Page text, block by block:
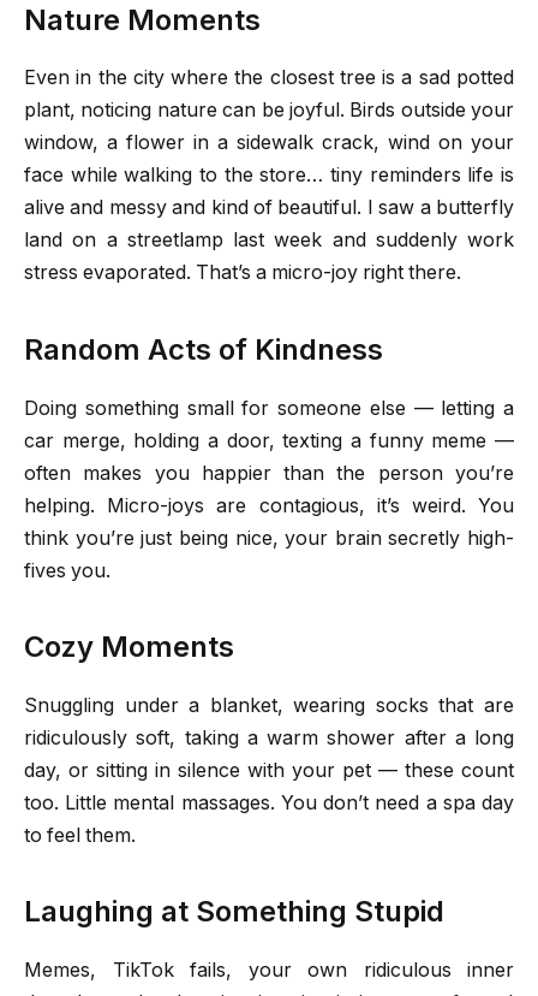
Nature Moments
Even in the city where the closest tree is a sad potted
plant, noticing nature can be joyful. Birds outside your
window, a flower in a sidewalk crack, wind on your
face while walking to the store… tiny reminders life is
alive and messy and kind of beautiful. I saw a butterfly
land on a streetlamp last week and suddenly work
stress evaporated. That’s a micro-joy right there.
Random Acts of Kindness
Doing something small for someone else — letting a
car merge, holding a door, texting a funny meme —
often makes you happier than the person you’re
helping. Micro-joys are contagious, it’s weird. You
think you’re just being nice, your brain secretly high-
fives you.
Cozy Moments
Snuggling under a blanket, wearing socks that are
ridiculously soft, taking a warm shower after a long
day, or sitting in silence with your pet — these count
too. Little mental massages. You don’t need a spa day
to feel them.
Laughing at Something Stupid
Memes, TikTok fails, your own ridiculous inner